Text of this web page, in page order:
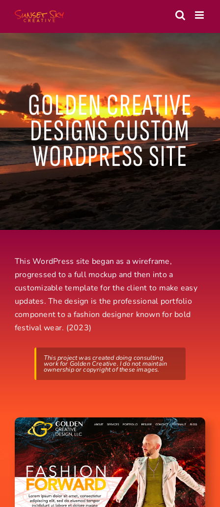
content
GOLDEN CREATIVE
DESIGNS CUSTOM
WORDPRESS SITE
This WordPress site began as a wireframe,
progressed to a full mockup and then into a
customizable template for the client to make easy
updates. The design is the professional portfolio
component to a fashion designer known for bold
festival wear. (2023)
This project was created doing consulting
work for Golden Creative. I do not maintain
ownership or copyright of these images.